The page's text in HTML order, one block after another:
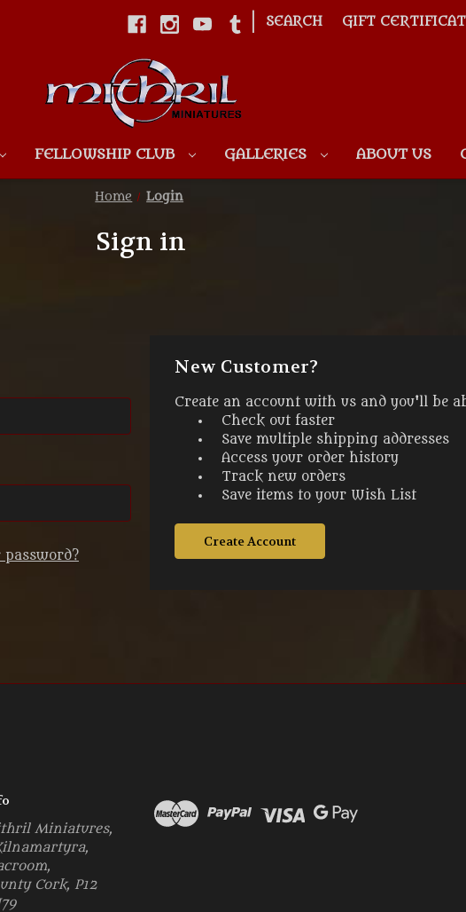
Skip to main content
SEARCH GIFT
FELLOWSHIP CLUB GALLERIES ABOUT US
Home Login
Sign in
password?
New Customer?
Create an account with us and you'll be
Check out faster
Save multiple shipping addresses
Access your order history
Track new orders
Save items to your Wish List
Create Account
Miniatures,
Cork, P12